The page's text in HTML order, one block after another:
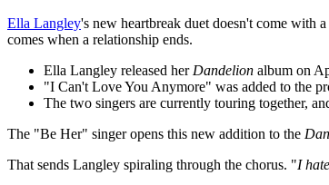
Ella Langley's new heartbreak duet doesn't come
comes when a relationship ends.
Ella Langley released herDandelion album on
"I Can't Love You Anymore" was added to the
The two singers are currently touring together,
The "Be Her" singer opens this new addition to the
That sends Langley spiraling through the chorus. "I